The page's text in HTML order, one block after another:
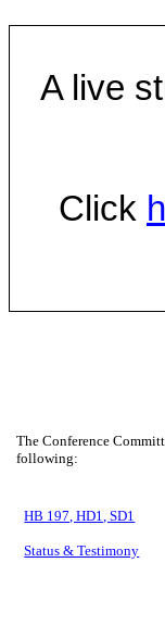
A live
Click
The Conference
following:
HB 197, HD1, SD1
Status & Testimony